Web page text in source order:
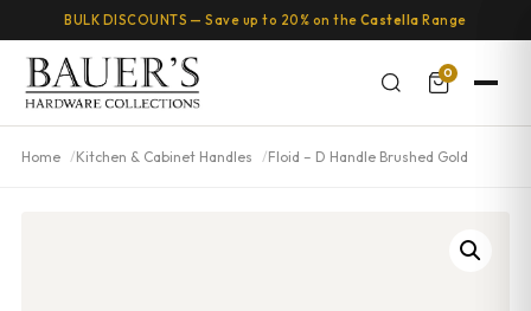
BULK DISCOUNTS — Save up to 20% on the Castella Range
0
Home Kitchen & Cabinet Handles Floid – D Handle Brushed Gold